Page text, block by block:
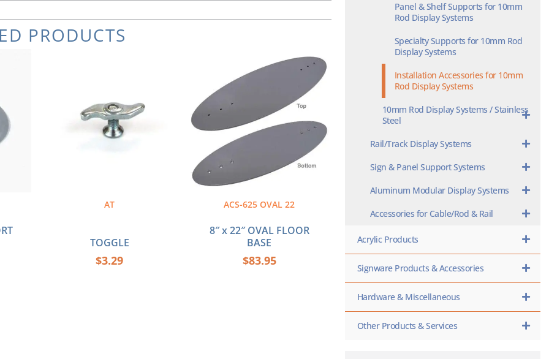
PRODUCTS
AT
TOGGLE
$3.29
ACS-625 OVAL 22
8″ x 22″ OVAL FLOOR
BASE
$83.95
Panel & Shelf Supports for 10mm
Rod Display Systems
Specialty Supports for 10mm Rod
Display Systems
Installation Accessories for 10mm
Rod Display Systems
10mm Rod Display Systems / Stainless
Steel
Rail/Track Display Systems
Sign & Panel Support Systems
Aluminum Modular Display Systems
Accessories for Cable/Rod & Rail
Acrylic Products
Signware Products & Accessories
Hardware & Miscellaneous
Other Products & Services